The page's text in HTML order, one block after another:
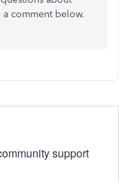
a comment below.
support